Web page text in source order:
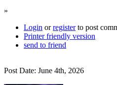
»
Login orregisterto post
Printer friendly version
send to friend
Post Date: June 4th, 2026